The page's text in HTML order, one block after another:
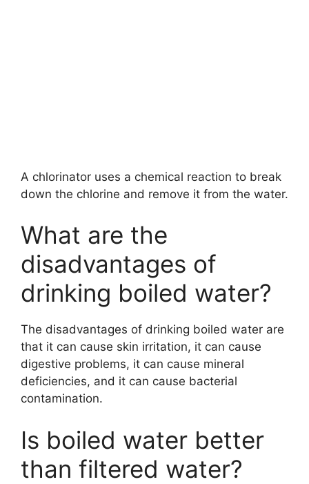
A chlorinator uses a chemical reaction to break
down the chlorine and remove it from the water.
What are the
disadvantages of
drinking boiled water?
The disadvantages of drinking boiled water are
that it can cause skin irritation, it can cause
digestive problems, it can cause mineral
deficiencies, and it can cause bacterial
contamination.
Is boiled water better
than filtered water?